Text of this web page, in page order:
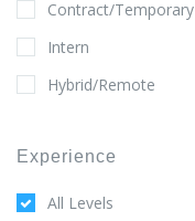
Contract/Temporary
Intern
Hybrid/Remote
Experience
All Levels